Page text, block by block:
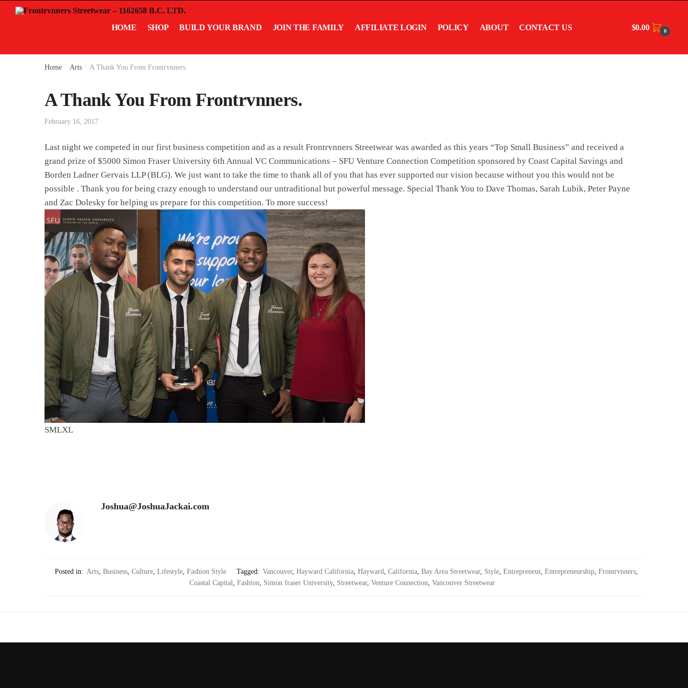
HOME SHOP BUILD YOUR BRAND JOIN THE FAMILY AFFILIATE LOGIN POLICY ABOUT CONTACT US $0.00 0
Home Arts A Thank You From Frontrvnners.
A Thank You From Frontrvnners.
February 16, 2017
Last night we competed in our first business competition and as a result Frontrvnners Streetwear was awarded as this years “Top Small Business” and received a
grand prize of $5000 Simon Fraser University 6th Annual VC Communications – SFU Venture Connection Competition sponsored by Coast Capital Savings and
Borden Ladner Gervais LLP (BLG). We just want to take the time to thank all of you that has ever supported our vision because without you this would not be
possible . Thank you for being crazy enough to understand our untraditional but powerful message. Special Thank You to Dave Thomas, Sarah Lubik, Peter Payne
and Zac Dolesky for helping us prepare for this competition. To more success!
SMLXL
Joshua@JoshuaJackai.com
Posted in: Arts, Business, Culture, Lifestyle, Fashion Style Tagged: Vancouver, Hayward California, Hayward, California, Bay Area Streetwear, Style, Entrepreneur, Entrepreneurship, Frontrvnners,
Coastal Capital, Fashion, Simon fraser University, Streetwear, Venture Connection, Vancouver Streetwear